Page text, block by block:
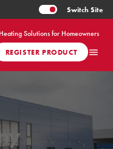
Heating Solutions for Homeowners
Switch Site
REGISTER PRODUCT